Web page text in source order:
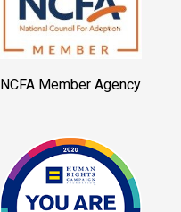
NCFA Member Agency